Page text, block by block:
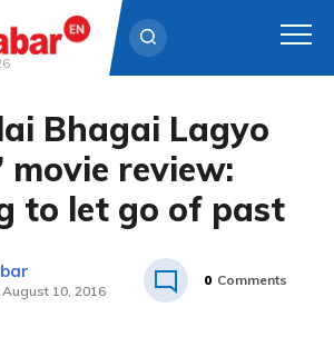
Bhagai Lagyo
movie review:
to let go of past
10, 2016
0 Comments